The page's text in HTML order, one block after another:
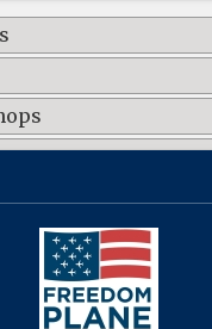
CONNECT WITH US